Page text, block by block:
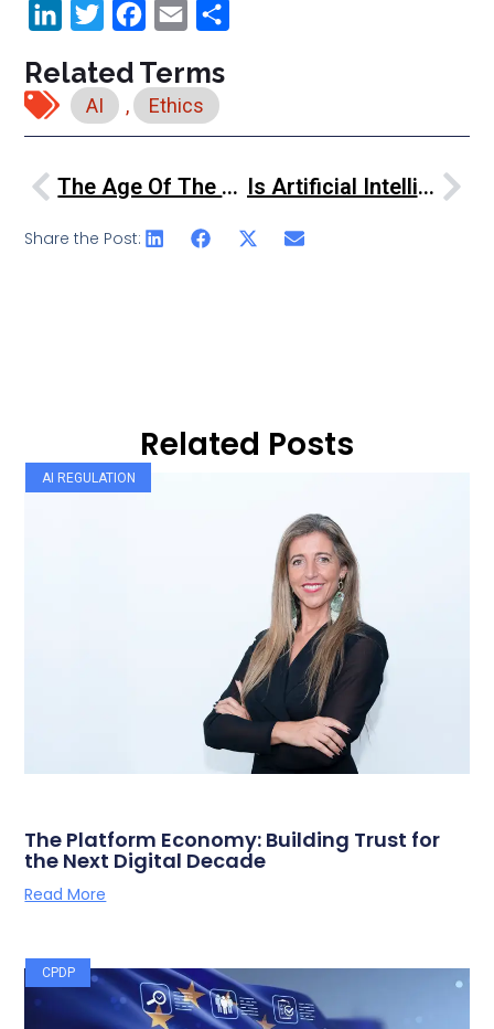
LinkedInTwitter Facebook
Email
Related Terms
AI , Ethics
The Age Of The Service Robots Is Artificial Intelligence Turning Financial Services On Its Head
Share the Post:
Related Posts
AI REGULATION
The Platform Economy: Building Trust for
the Next Digital Decade
Read More
CPDP